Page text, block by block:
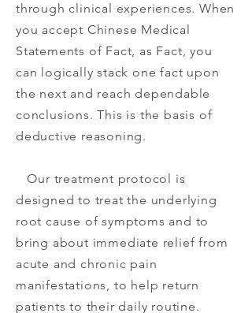
through clinical experiences. When
you accept Chinese Medical
Statements of Fact, as Fact, you
can logically stack one fact upon
the next and reach dependable
conclusions. This is the basis of
deductive reasoning.
Our treatment protocol is
designed to treat the underlying
root cause of symptoms and to
bring about immediate relief from
acute and chronic pain
manifestations, to help return
patients to their daily routine.